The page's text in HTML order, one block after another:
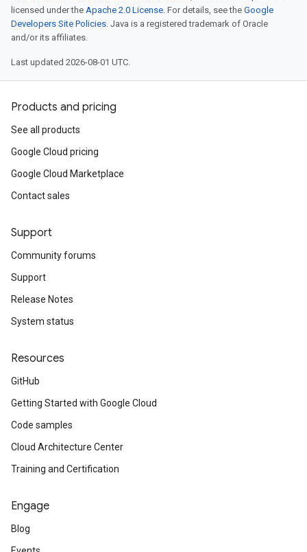
licensed under the Apache 2.0 License. For details, see the Google
Developers Site Policies. Java is a registered trademark of Oracle
and/or its affiliates.
Last updated 2026-08-01 UTC.
Products and pricing
See all products
Google Cloud pricing
Google Cloud Marketplace
Contact sales
Support
Community forums
Support
Release Notes
System status
Resources
GitHub
Getting Started with Google Cloud
Code samples
Cloud Architecture Center
Training and Certification
Engage
Blog